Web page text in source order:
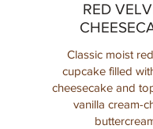
RED
Classic moist
cupcake filled
cheesecake and
vanilla cream-